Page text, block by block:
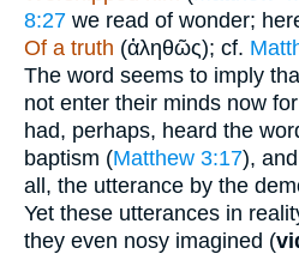
8:27 we read of wonder;
Of a truth (ἀληθῶς); cf.
The word seems to imply
not enter their minds now
had, perhaps, heard the
baptism (Matthew 3:17),
all, the utterance by the
Yet these utterances in
they even nosy imagined (